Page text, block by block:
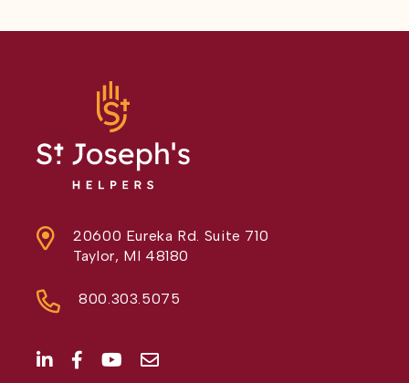
20600 Eureka Rd. Suite 710
Taylor, MI 48180
800.303.5075